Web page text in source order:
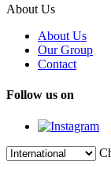
About Us
About Us
Our Group
Contact
Follow us on